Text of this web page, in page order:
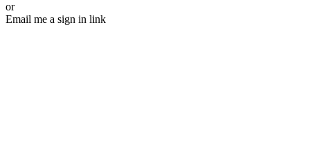
or
Email me a sign in link